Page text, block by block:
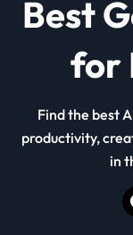
Best
for
Find the best
productivity,
in